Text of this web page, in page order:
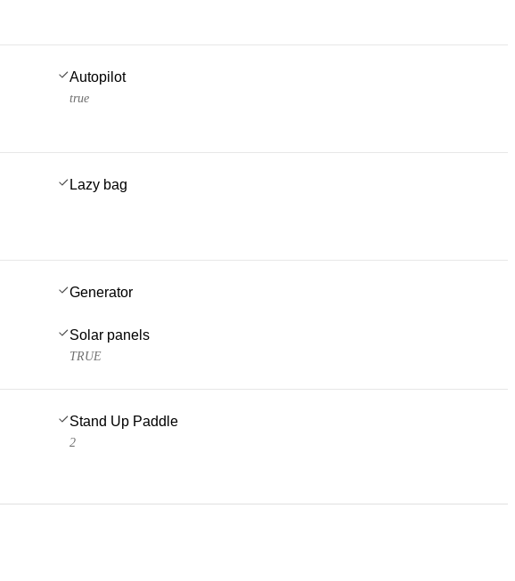
Autopilot
true
Lazy bag
Generator
Solar panels
TRUE
Stand Up Paddle
2